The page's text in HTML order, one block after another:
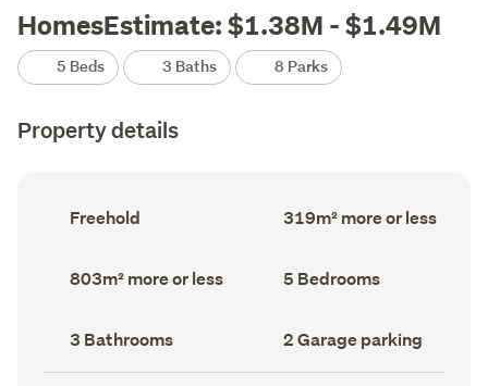
HomesEstimate: $1.38M - $1.49M
5 Beds 3 Baths 8 Parks
Property details
Ownership
type
Freehold
Floor
Area
319m² more or less
Land
area
803m² more or less Bedrooms
(Council
5 Bedrooms
Bathrooms
(Council
record)
3 Bathrooms
Garage
parking
(Council
2 Garage parking